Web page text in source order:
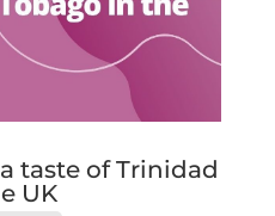
a taste of Trinidad
UK